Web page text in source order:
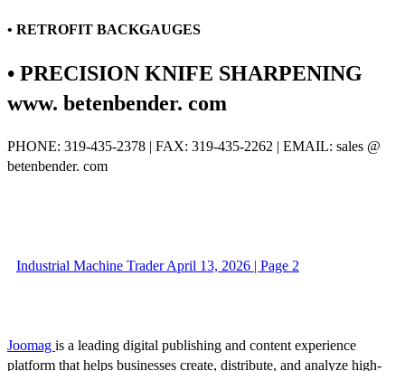
• RETROFIT BACKGAUGES
• PRECISION KNIFE SHARPENING
www. betenbender. com
PHONE: 319-435-2378 | FAX: 319-435-2262 | EMAIL: sales @
betenbender. com
Industrial Machine Trader April 13, 2026 | Page 2
Joomag is a leading digital publishing and content experience
platform that helps businesses create, distribute, and analyze high-